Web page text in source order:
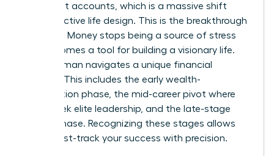
retirement accounts, which is a massive shift
toward active life design. This is the breakthrough
moment. Money stops being a source of stress
and becomes a tool for building a visionary life.
Every woman navigates a unique financial
lifecycle. This includes the early wealth-
acceleration phase, the mid-career pivot where
many seek elite leadership, and the late-stage
legacy phase. Recognizing these stages allows
you to fast-track your success with precision.